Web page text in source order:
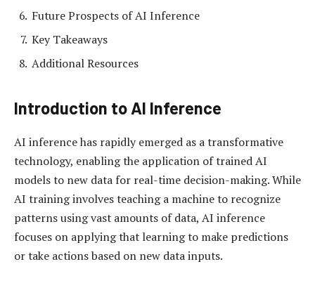
Future Prospects of AI Inference
Key Takeaways
Additional Resources
Introduction to AI Inference
AI inference has rapidly emerged as a transformative
technology, enabling the application of trained AI
models to new data for real-time decision-making. While
AI training involves teaching a machine to recognize
patterns using vast amounts of data, AI inference
focuses on applying that learning to make predictions
or take actions based on new data inputs.